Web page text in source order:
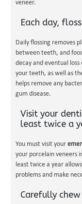
veneer.
Each day,
Daily flossing removes
between teeth, and
decay and eventual
your teeth, as well as
helps remove any
gum disease.
Visit your
least twice a
You must visit your
your porcelain veneers
least twice a year
problems and make
Carefully